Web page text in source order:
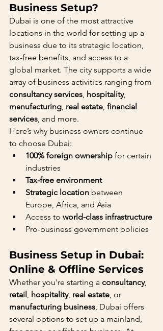
Business Setup?
Dubai is one of the most attractive
locations in the world for setting up a
business due to its strategic location,
tax-free benefits, and access to a
global market. The city supports a wide
array of business activities ranging from
consultancy services, hospitality,
manufacturing, real estate, financial
services, and more.
Here’s why business owners continue
to choose Dubai:
100% foreign ownership for certain
industries
Tax-free environment
Strategic location between
Europe, Africa, and Asia
Access to world-class infrastructure
Pro-business government policies
Business Setup in Dubai:
Online & Offline Services
Whether you're starting a consultancy,
retail, hospitality, real estate, or
manufacturing business, Dubai offers
several options to set up a mainland,